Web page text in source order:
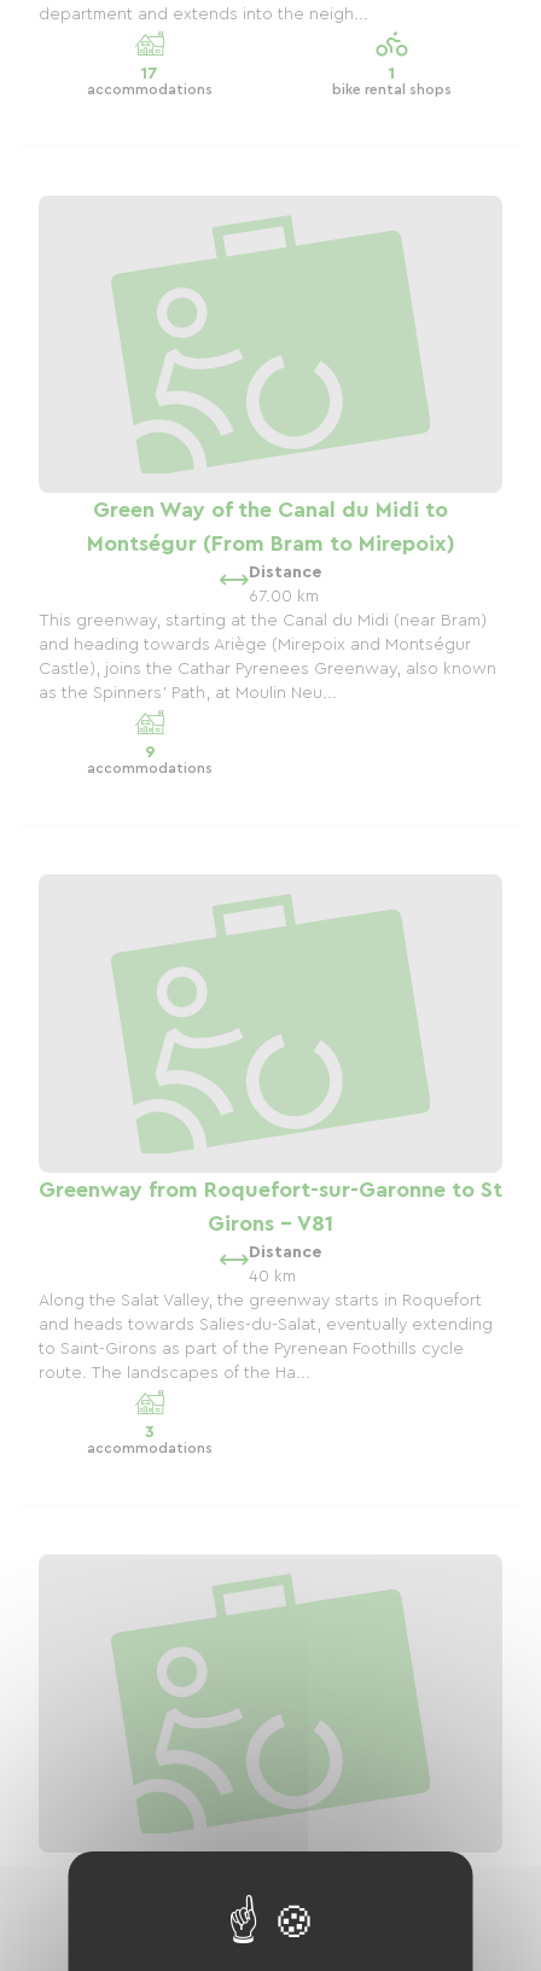
department and extends into the neigh...
17
accommodations
1
bike rental shops
Green Way of the Canal du Midi to
Montségur (From Bram to Mirepoix)
Distance
67.00 km
This greenway, starting at the Canal du Midi (near Bram)
and heading towards Ariège (Mirepoix and Montségur
Castle), joins the Cathar Pyrenees Greenway, also known
as the Spinners' Path, at Moulin Neu...
9
accommodations
Greenway from Roquefort-sur-Garonne to St
Girons - V81
Distance
40 km
Along the Salat Valley, the greenway starts in Roquefort
and heads towards Salies-du-Salat, eventually extending
to Saint-Girons as part of the Pyrenean Foothills cycle
route. The landscapes of the Ha...
3
accommodations
Pyrenean foothills
Distance